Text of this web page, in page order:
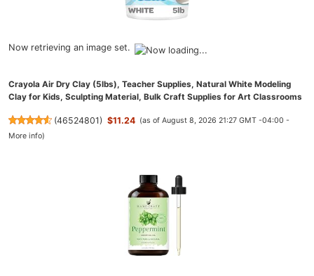
Now retrieving an image set.
Crayola Air Dry Clay (5lbs), Teacher Supplies, Natural White Modeling
Clay for Kids, Sculpting Material, Bulk Craft Supplies for Art Classrooms
(46524801) $11.24 (as of August 8, 2026 21:27 GMT -04:00 -
More info)